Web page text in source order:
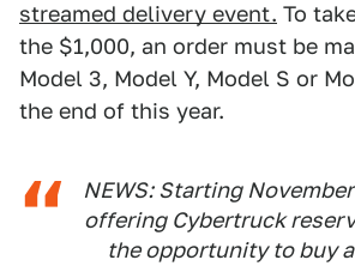
streamed delivery event. To
the $1,000, an order must be
Model 3, Model Y, Model S or
the end of this year.
NEWS: Starting
offering Cybertruck
the opportunity to buy